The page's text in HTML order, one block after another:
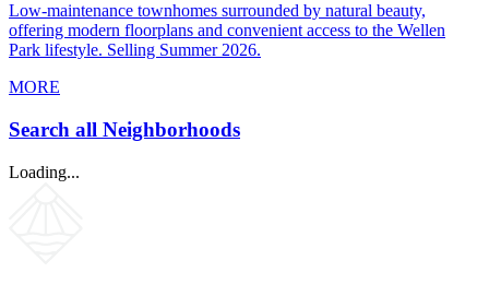
Low-maintenance townhomes surrounded by natural beauty,
offering modern floorplans and convenient access to the Wellen
Park lifestyle. Selling Summer 2026.
MORE
Search all Neighborhoods
Loading...